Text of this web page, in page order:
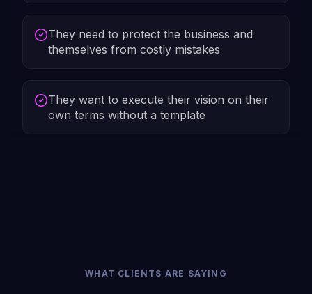
They need to protect the business and
themselves from costly mistakes
They want to execute their vision on their
own terms without a template
WHAT CLIENTS ARE SAYING